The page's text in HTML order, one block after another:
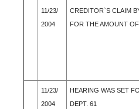
11/23/
2004
CREDITOR`S CLAIM
FOR THE AMOUNT
11/23/
2004
HEARING WAS SET
DEPT. 61